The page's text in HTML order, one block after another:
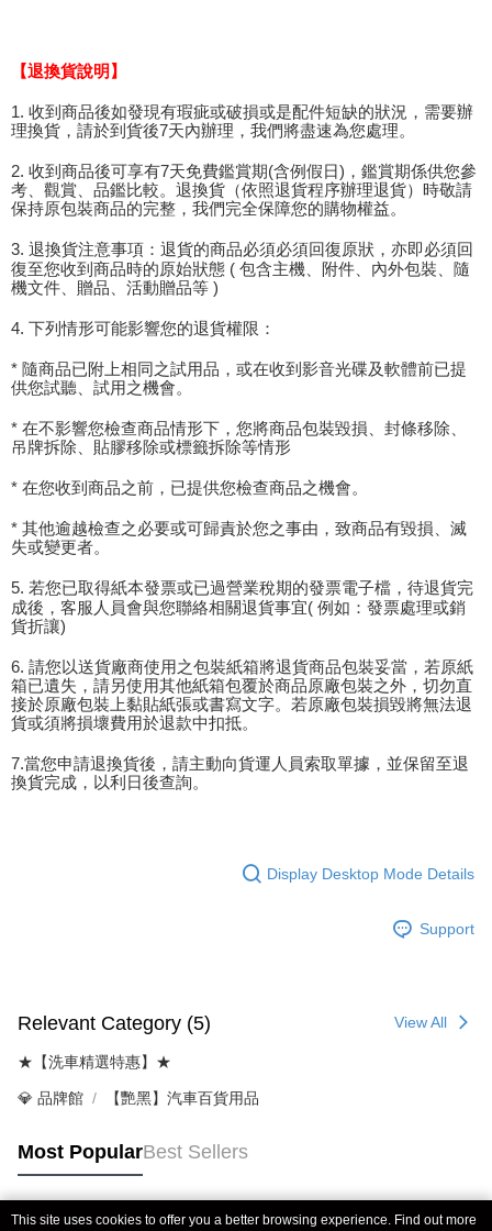
【退換貨說明】
1. 收到商品後如發現有瑕疵或破損或是配件短缺的狀況，需要辦
理換貨，請於到貨後7天內辦理，我們將盡速為您處理。
2. 收到商品後可享有7天免費鑑賞期(含例假日)，鑑賞期係供您參
考、觀賞、品鑑比較。退換貨（依照退貨程序辦理退貨）時敬請
保持原包裝商品的完整，我們完全保障您的購物權益。
3. 退換貨注意事項：退貨的商品必須必須回復原狀，亦即必須回
復至您收到商品時的原始狀態 ( 包含主機、附件、內外包裝、隨
機文件、贈品、活動贈品等 )
4. 下列情形可能影響您的退貨權限：
* 隨商品已附上相同之試用品，或在收到影音光碟及軟體前已提
供您試聽、試用之機會。
* 在不影響您檢查商品情形下，您將商品包裝毀損、封條移除、
吊牌拆除、貼膠移除或標籤拆除等情形
* 在您收到商品之前，已提供您檢查商品之機會。
* 其他逾越檢查之必要或可歸責於您之事由，致商品有毀損、滅
失或變更者。
5. 若您已取得紙本發票或已過營業稅期的發票電子檔，待退貨完
成後，客服人員會與您聯絡相關退貨事宜( 例如：發票處理或銷
貨折讓)
6. 請您以送貨廠商使用之包裝紙箱將退貨商品包裝妥當，若原紙
箱已遺失，請另使用其他紙箱包覆於商品原廠包裝之外，切勿直
接於原廠包裝上黏貼紙張或書寫文字。若原廠包裝損毀將無法退
貨或須將損壞費用於退款中扣抵。
7.當您申請退換貨後，請主動向貨運人員索取單據，並保留至退
換貨完成，以利日後查詢。
Display Desktop Mode Details
Support
Relevant Category (5) View All
★【洗車精選特惠】★
💎 品牌館 【艷黑】汽車百貨用品
Most PopularBest Sellers
This site uses cookies to offer you a better browsing experience. Find out more